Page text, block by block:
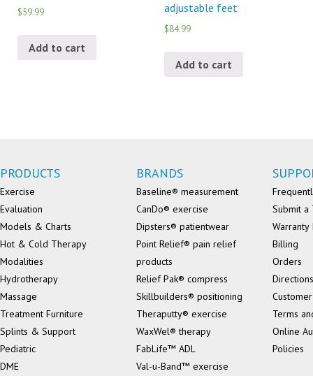
$59.99
Add to cart
adjustable feet
$84.99
Add to cart
PRODUCTS
Exercise
Evaluation
Models & Charts
Hot & Cold Therapy
Modalities
Hydrotherapy
Massage
Treatment Furniture
Splints & Support
Pediatric
DME
BRANDS
Baseline® measurement
CanDo® exercise
Dipsters® patientwear
Point Relief® pain relief
products
Relief Pak® compress
Skillbuilders® positioning
Theraputty® exercise
WaxWel® therapy
FabLife™ ADL
Val-u-Band™ exercise
Submit a
Billing
Orders
Directions
Terms
Online
Policies